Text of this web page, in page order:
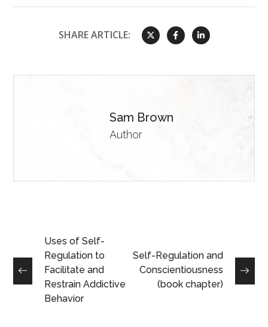
SHARE ARTICLE:
Sam Brown
Author
Uses of Self-
Regulation to
Facilitate and
Restrain Addictive
Behavior
Self-Regulation and
Conscientiousness
(book chapter)